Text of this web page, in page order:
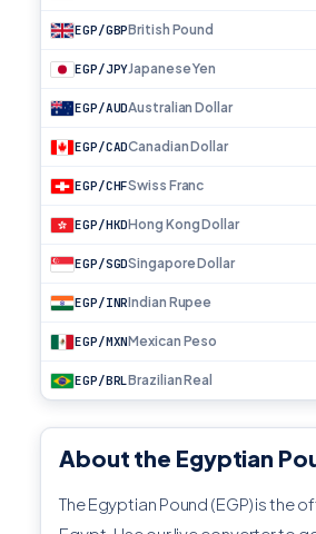
EGP/GBPBritish Pound
EGP/JPYJapanese Yen
EGP/AUDAustralian Dollar
EGP/CADCanadian Dollar
EGP/CHFSwiss Franc
EGP/HKDHong Kong Dollar
EGP/SGDSingapore Dollar
EGP/INRIndian Rupee
EGP/MXNMexican Peso
EGP/BRLBrazilian Real
About the Egyptian
The Egyptian Pound (EGP) is the